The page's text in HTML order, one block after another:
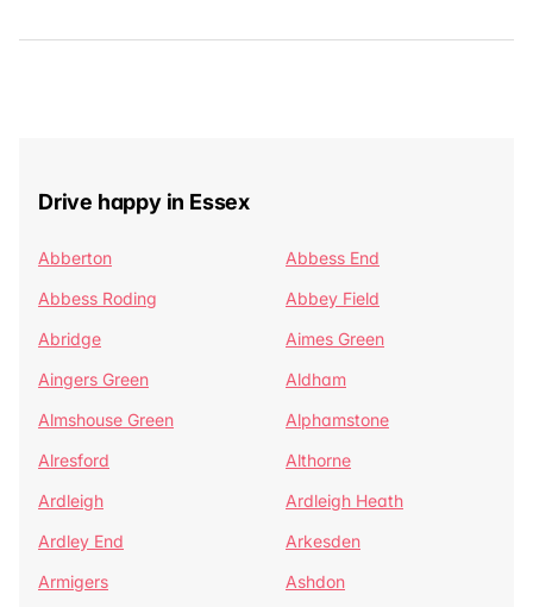
Drive happy in Essex
Abberton
Abbess End
Abbess Roding
Abbey Field
Abridge
Aimes Green
Aingers Green
Aldham
Almshouse Green
Alphamstone
Alresford
Althorne
Ardleigh
Ardleigh Heath
Ardley End
Arkesden
Armigers
Ashdon